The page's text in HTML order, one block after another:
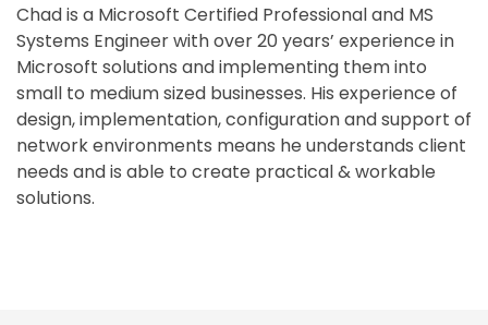
Chad is a Microsoft Certified Professional and MS
Systems Engineer with over 20 years’ experience in
Microsoft solutions and implementing them into
small to medium sized businesses. His experience of
design, implementation, configuration and support of
network environments means he understands client
needs and is able to create practical & workable
solutions.